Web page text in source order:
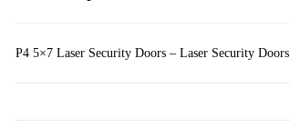
P4 5×7 Laser Security Doors – Laser Security Doors